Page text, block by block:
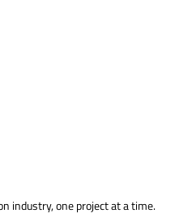
industry, one project at a time.